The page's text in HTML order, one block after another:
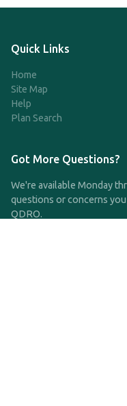
Quick Links
Home
Site Map
Help
Plan Search
Got More Questions?
We're available Monday
questions or concerns
QDRO.